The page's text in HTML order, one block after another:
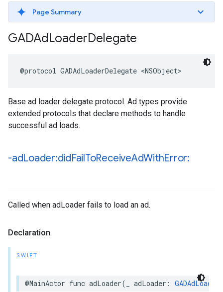
Page Summary
GADAdLoaderDelegate
@protocol GADAdLoaderDelegate <NSObject>
Base ad loader delegate protocol. Ad types provide
extended protocols that declare methods to handle
successful ad loads.
-adLoader:didFailToReceiveAdWithError:
Called when adLoader fails to load an ad.
Declaration
SWIFT
@MainActor func adLoader(_ adLoader: GADAdLoader